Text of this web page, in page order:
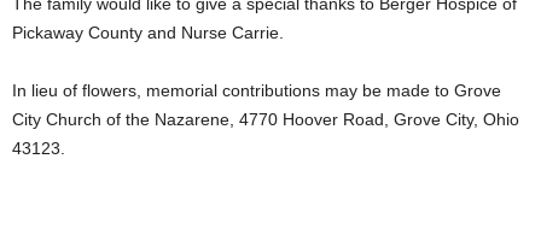
Pickaway County and Nurse Carrie.
In lieu of flowers, memorial contributions may be made to Grove
City Church of the Nazarene, 4770 Hoover Road, Grove City, Ohio
43123.